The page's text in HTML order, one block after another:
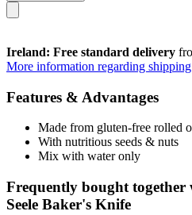
Ireland: Free standard delivery
More information regarding
Features & Advantages
Made from gluten-free rolled
With nutritious seeds & nuts
Mix with water only
Frequently bought
Seele Baker's Knife